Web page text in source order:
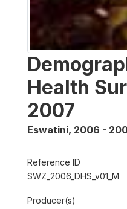
Health
2007
Eswatini, 2006 -
Reference ID
SWZ_2006_DHS_v01_M
Producer(s)